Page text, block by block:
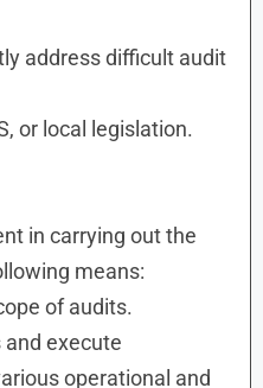
address difficult audit
or local legislation.
in carrying out the
means:
of audits.
execute
operational and